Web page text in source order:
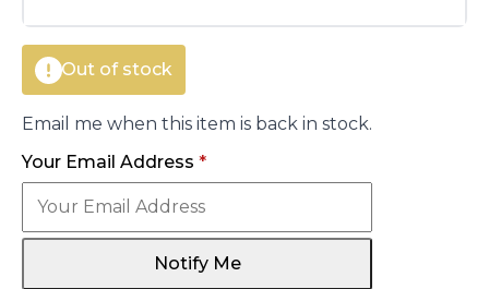
Out of stock
Email me when this item is back in stock.
Your Email Address *
Notify Me